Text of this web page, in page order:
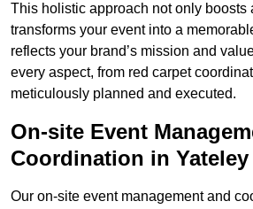
This holistic approach not only boosts
transforms your event into a
reflects your brand’s mission and
every aspect, from red carpet
meticulously planned and executed.
On-site Event
Coordination in Yateley
Our on-site event management and